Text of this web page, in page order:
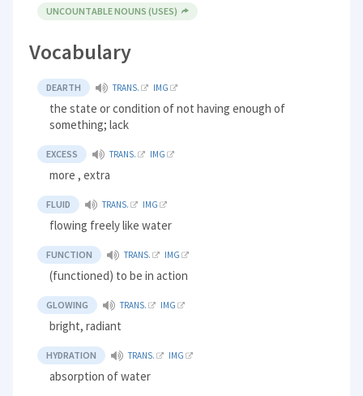
UNCOUNTABLE NOUNS (USES)
Vocabulary
DEARTH TRANS. IMG
the state or condition of not having enough of
something; lack
EXCESS TRANS. IMG
more , extra
FLUID TRANS. IMG
flowing freely like water
FUNCTION TRANS. IMG
(functioned) to be in action
GLOWING TRANS. IMG
bright, radiant
HYDRATION TRANS. IMG
absorption of water